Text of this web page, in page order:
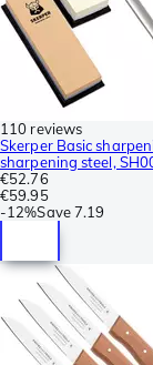
110 reviews
Skerper Basic
sharpening steel,
€52.76
€59.95
-12%Save7.19